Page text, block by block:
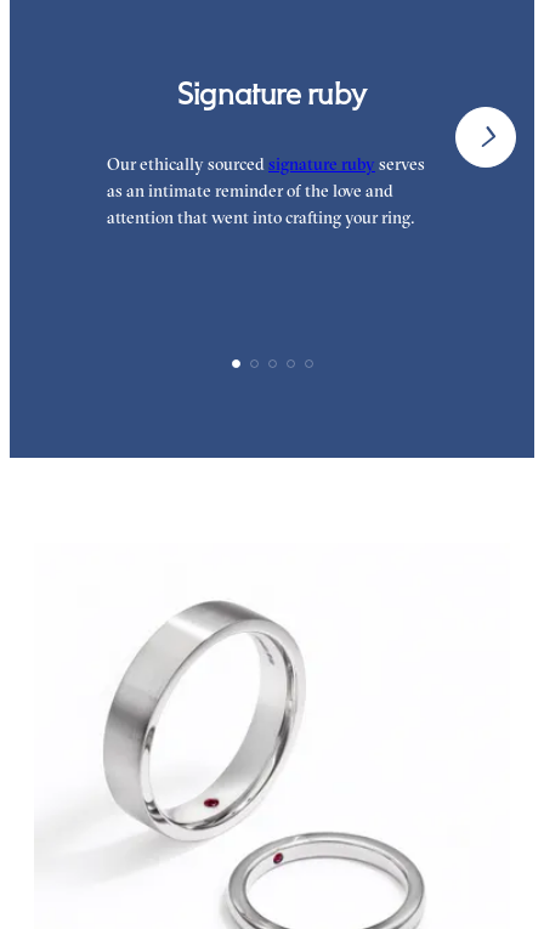
Signature ruby
Our ethically sourcedsignature ruby serves
as an intimate reminder of the love and
attention that went into crafting your ring.